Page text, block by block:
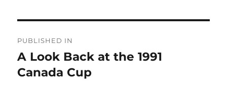
navigation
PUBLISHED IN
A Look Back at the 1991
Canada Cup